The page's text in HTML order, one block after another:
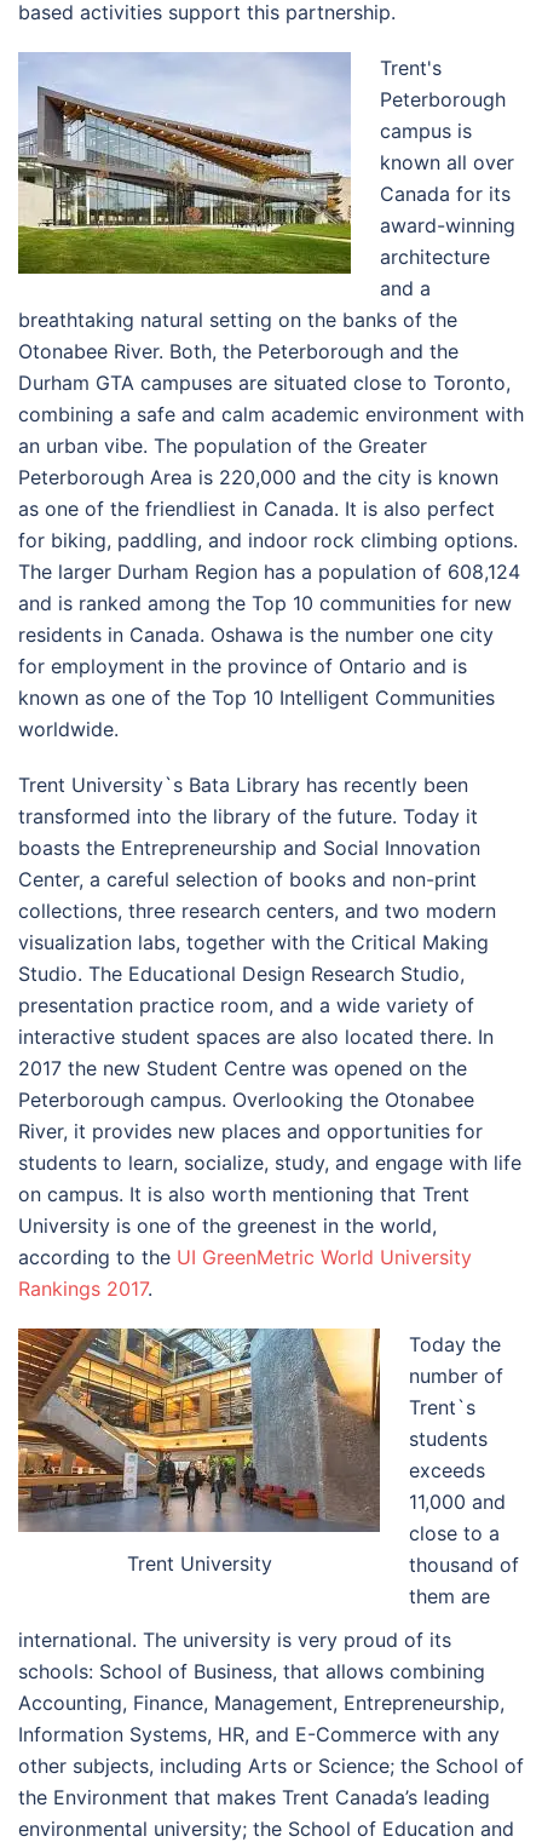
based activities support this partnership.
Trent's
Peterborough
campus is
known all over
Canada for its
award-winning
architecture
and a
breathtaking natural setting on the banks of the
Otonabee River. Both, the Peterborough and the
Durham GTA campuses are situated close to Toronto,
combining a safe and calm academic environment with
an urban vibe. The population of the Greater
Peterborough Area is 220,000 and the city is known
as one of the friendliest in Canada. It is also perfect
for biking, paddling, and indoor rock climbing options.
The larger Durham Region has a population of 608,124
and is ranked among the Top 10 communities for new
residents in Canada. Oshawa is the number one city
for employment in the province of Ontario and is
known as one of the Top 10 Intelligent Communities
worldwide.
Trent University`s Bata Library has recently been
transformed into the library of the future. Today it
boasts the Entrepreneurship and Social Innovation
Center, a careful selection of books and non-print
collections, three research centers, and two modern
visualization labs, together with the Critical Making
Studio. The Educational Design Research Studio,
presentation practice room, and a wide variety of
interactive student spaces are also located there. In
2017 the new Student Centre was opened on the
Peterborough campus. Overlooking the Otonabee
River, it provides new places and opportunities for
students to learn, socialize, study, and engage with life
on campus. It is also worth mentioning that Trent
University is one of the greenest in the world,
according to the UI GreenMetric World University
Rankings 2017.
Trent University
Today the
number of
Trent`s
students
exceeds
11,000 and
close to a
thousand of
them are
international. The university is very proud of its
schools: School of Business, that allows combining
Accounting, Finance, Management, Entrepreneurship,
Information Systems, HR, and E-Commerce with any
other subjects, including Arts or Science; the School of
the Environment that makes Trent Canada’s leading
environmental university; the School of Education and